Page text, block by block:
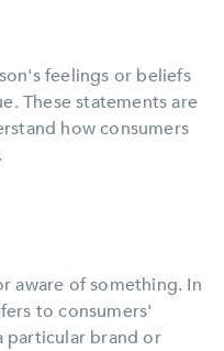
feelings or beliefs
These statements are
how consumers
aware of something. In
to consumers'
particular brand or